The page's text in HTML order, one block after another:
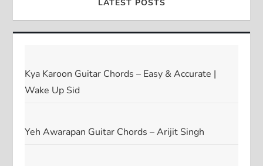
LATEST POSTS
Kya Karoon Guitar Chords – Easy & Accurate |
Wake Up Sid
Yeh Awarapan Guitar Chords – Arijit Singh